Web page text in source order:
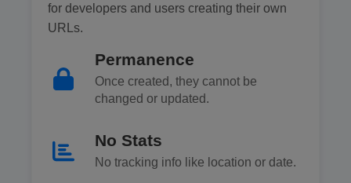
for developers and users creating their own
URLs.
Permanence
Once created, they cannot be
changed or updated.
No Stats
No tracking info like location or date.